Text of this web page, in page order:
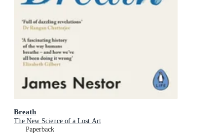
Breath
The New Science of a Lost Art
Paperback